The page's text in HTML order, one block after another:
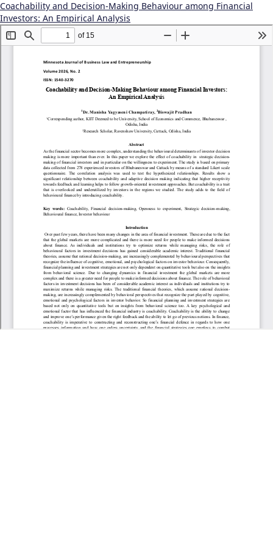
Coachability and Decision-Making Behaviour among Financial
Investors: An Empirical Analysis